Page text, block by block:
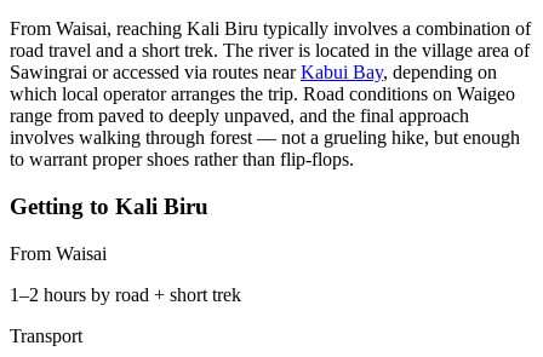
From Waisai, reaching Kali Biru typically involves a combination of
road travel and a short trek. The river is located in the village area of
Sawingrai or accessed via routes nearKabui Bay, depending on
which local operator arranges the trip. Road conditions on Waigeo
range from paved to deeply unpaved, and the final approach
involves walking through forest — not a grueling hike, but enough
to warrant proper shoes rather than flip-flops.
Getting to Kali Biru
From Waisai
1–2 hours by road + short trek
Transport